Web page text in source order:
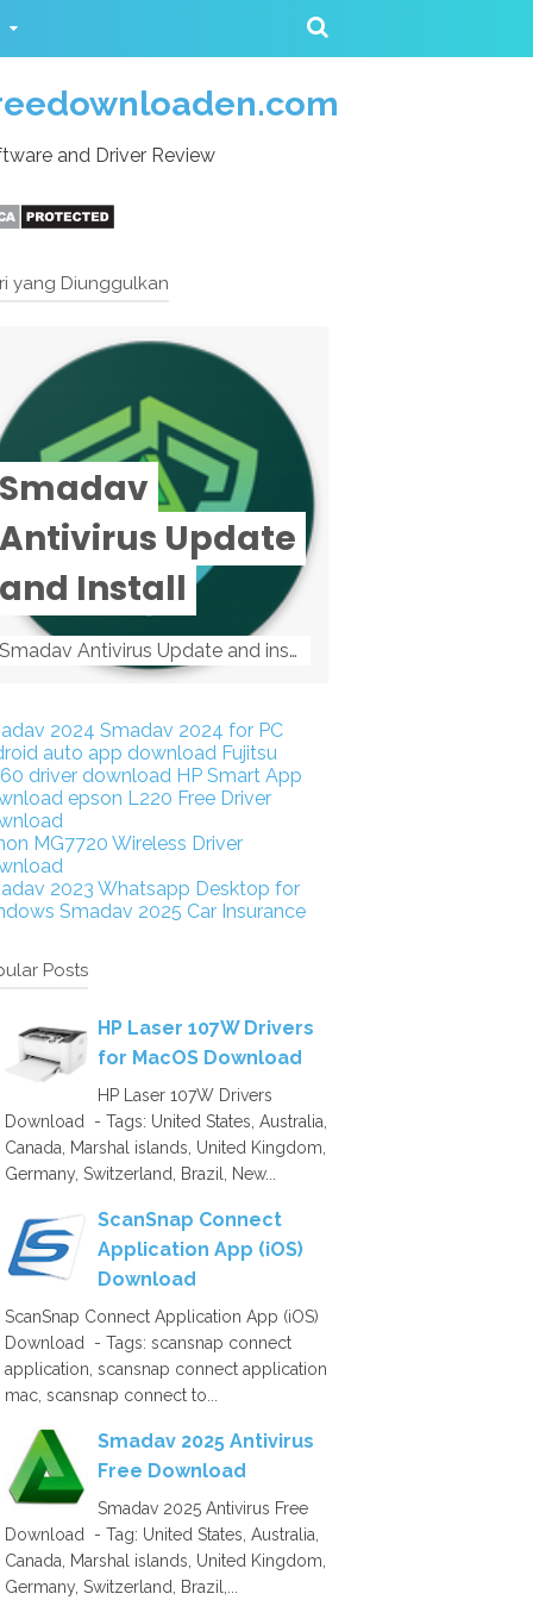
and Driver Review
yang Diunggulkan
Smadav
Antivirus Update
and Install
Smadav Antivirus Update and install Smadav Antivirus Update and install - Tag: smadav, smadav 2019, smadav pro 2019, smadav pro, smadav ...
2024 Smadav 2024 for PC
auto app download Fujitsu
driver download HP Smart App
epson L220 Free Driver
MG7720 Wireless Driver
2023 Whatsapp Desktop for
Smadav 2025 Car Insurance
Posts
HP Laser 107W Drivers
for MacOS Download
HP Laser 107W Drivers
Download - Tags: United States, Australia,
Canada, Marshal islands, United Kingdom,
Germany, Switzerland, Brazil, New...
ScanSnap Connect
Application App (iOS)
Download
ScanSnap Connect Application App (iOS)
Download - Tags: scansnap connect
application, scansnap connect application
mac, scansnap connect to...
Smadav 2025 Antivirus
Free Download
Smadav 2025 Antivirus Free
Download - Tag: United States, Australia,
Canada, Marshal islands, United Kingdom,
Germany, Switzerland, Brazil,...